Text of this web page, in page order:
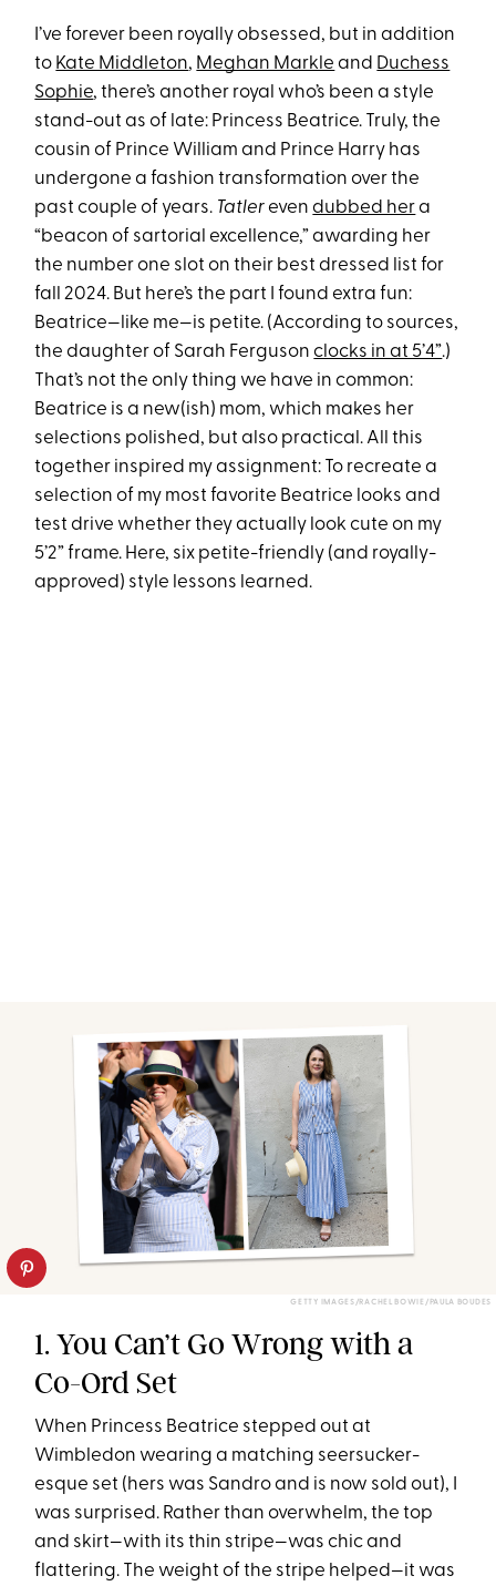
I’ve forever been royally obsessed, but in addition
to Kate Middleton, Meghan Markle and Duchess
Sophie, there’s another royal who’s been a style
stand-out as of late: Princess Beatrice. Truly, the
cousin of Prince William and Prince Harry has
undergone a fashion transformation over the
past couple of years. Tatlerevendubbed hera
“beacon of sartorial excellence,” awarding her
the number one slot on their best dressed list for
fall 2024. But here’s the part I found extra fun:
Beatrice—like me—is petite. (According to sources,
the daughter of Sarah Fergusonclocks in at 5’4”.)
That’s not the only thing we have in common:
Beatrice is a new(ish) mom, which makes her
selections polished, but also practical. All this
together inspired my assignment: To recreate a
selection of my most favorite Beatrice looks and
test drive whether they actually look cute on my
5’2” frame. Here, six petite-friendly (and royally-
approved) style lessons learned.
GETTY IMAGES/RACHEL BOWIE/PAULA BOUDES
1. You Can’t Go Wrong with a
Co-Ord Set
When Princess Beatrice stepped out at
Wimbledon wearing a matching seersucker-
esque set (hers was Sandro and is now sold out), I
was surprised. Rather than overwhelm, the top
and skirt—with its thin stripe—was chic and
flattering. The weight of the stripe helped—it was